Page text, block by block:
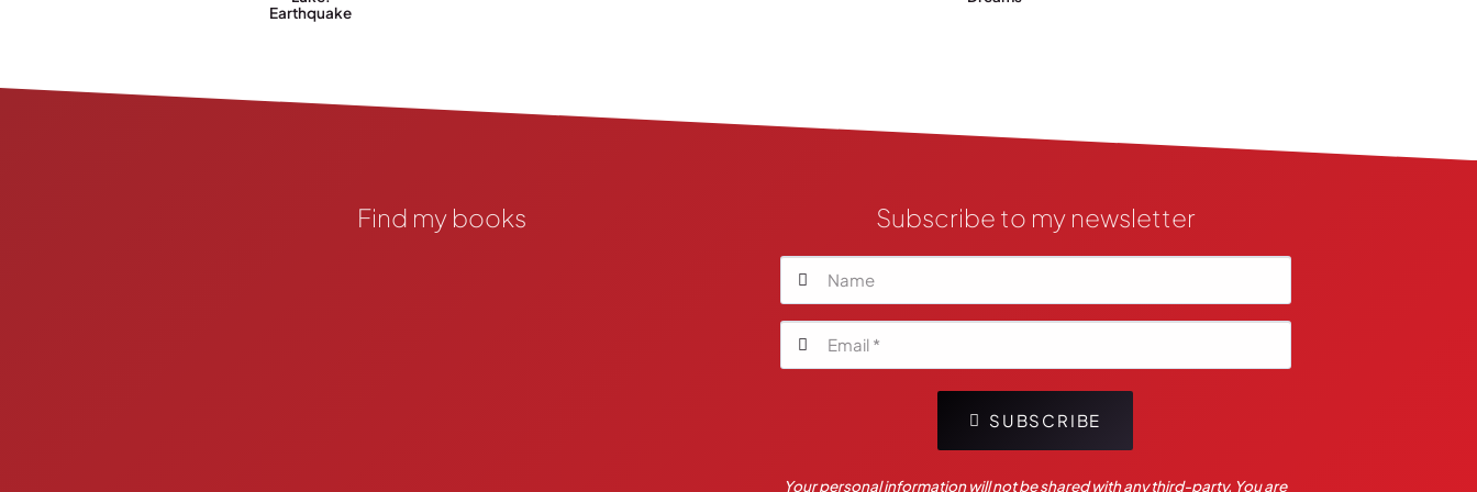
Earthquake
Find my books Subscribe to my newsletter
SUBSCRIBE
Your personal information will not be shared with any third-party. You are